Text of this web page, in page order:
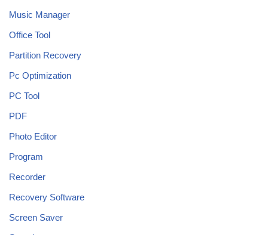
Music Manager
Office Tool
Partition Recovery
Pc Optimization
PC Tool
PDF
Photo Editor
Program
Recorder
Recovery Software
Screen Saver